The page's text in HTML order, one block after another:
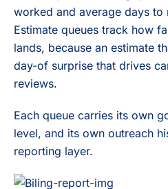
worked and average days to
Estimate queues track how
lands, because an estimate
day-of surprise that drives
reviews.
Each queue carries its own
level, and its own outreach
reporting layer.